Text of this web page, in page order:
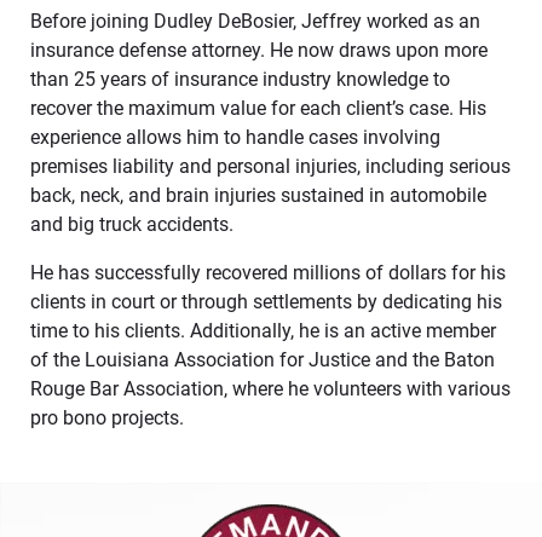
Before joining Dudley DeBosier, Jeffrey worked as an
insurance defense attorney. He now draws upon more
than 25 years of insurance industry knowledge to
recover the maximum value for each client’s case. His
experience allows him to handle cases involving
premises liability and personal injuries, including serious
back, neck, and brain injuries sustained in automobile
and big truck accidents.
He has successfully recovered millions of dollars for his
clients in court or through settlements by dedicating his
time to his clients. Additionally, he is an active member
of the Louisiana Association for Justice and the Baton
Rouge Bar Association, where he volunteers with various
pro bono projects.